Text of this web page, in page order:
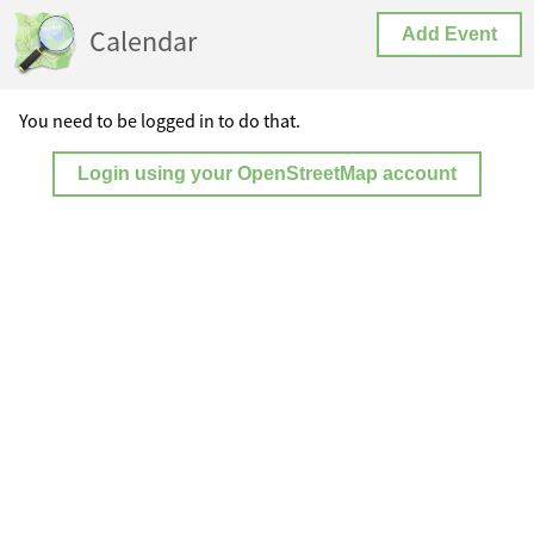
Calendar Add Event
You need to be logged in to do that.
Login using your OpenStreetMap account